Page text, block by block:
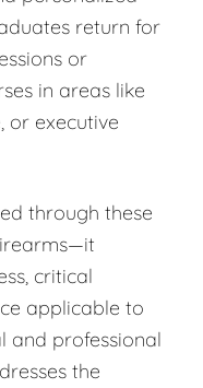
return for
or
in areas like
or executive
through these
critical
applicable to
and professional
the